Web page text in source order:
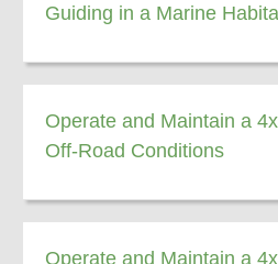
Guiding in a Marine
Operate and Maintain a
Off-Road Conditions
Operate and Maintain a